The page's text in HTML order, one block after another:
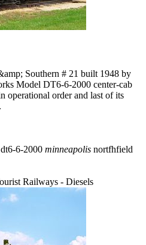
Southern # 21 built 1948 by
Model DT6-6-2000 center-cab
operational order and last of its
dt6-6-2000 minneapolis nortfhfield
Railways - Diesels